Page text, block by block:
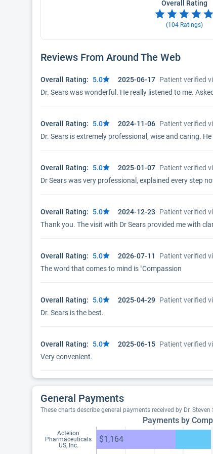
Overall Rating
(104Ratings)
Reviews From Around The Web
Overall Rating: 5.0 2025-06-17 Patient verified
Dr. Sears was wonderful. He really listened to me.
Overall Rating: 5.0 2024-11-06 Patient verified
Dr. Sears is extremely professional, wise and caring.
Overall Rating: 5.0 2025-01-07 Patient verified
Dr Sears was very professional, explained every step
Overall Rating: 5.0 2024-12-23
Patient verified
Thank you. The visit with Dr Sears provided me with
Overall Rating: 5.0 2026-07-11
Patient verified
The word that comes to mind is "Compassion
Overall Rating: 5.0 2025-04-29 Patient verified
Dr. Sears is the best.
Overall Rating: 5.0 2025-06-15 Patient verified
Very convenient.
General Payments
These charts describe general payments received by Dr.
Payments by
Actelion
Pharmaceuticals
US, Inc.
$1,164